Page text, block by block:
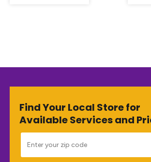
Find Your Local Store for
Available Services and